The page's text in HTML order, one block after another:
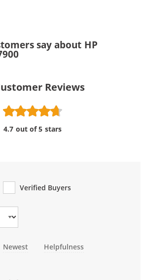
say about HP
Reviews
4.7 out of 5 stars
Verified Buyers
Newest Helpfulness